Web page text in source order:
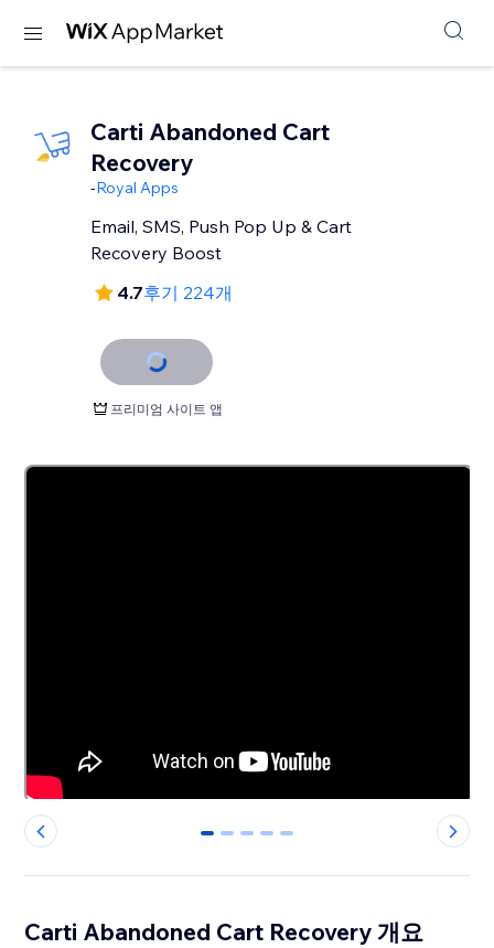
Carti Abandoned Cart
Recovery
-Royal Apps
Email, SMS, Push Pop Up & Cart
Recovery Boost
4.7후기 224개
프리미엄 사이트 앱
0 1 2 3 4
Carti Abandoned Cart Recovery 개요